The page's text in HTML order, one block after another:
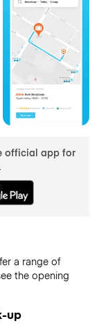
official app for
a range of
the opening
up